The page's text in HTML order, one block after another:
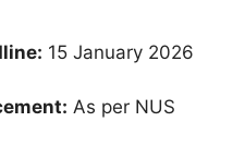
15 January 2026
As per NUS